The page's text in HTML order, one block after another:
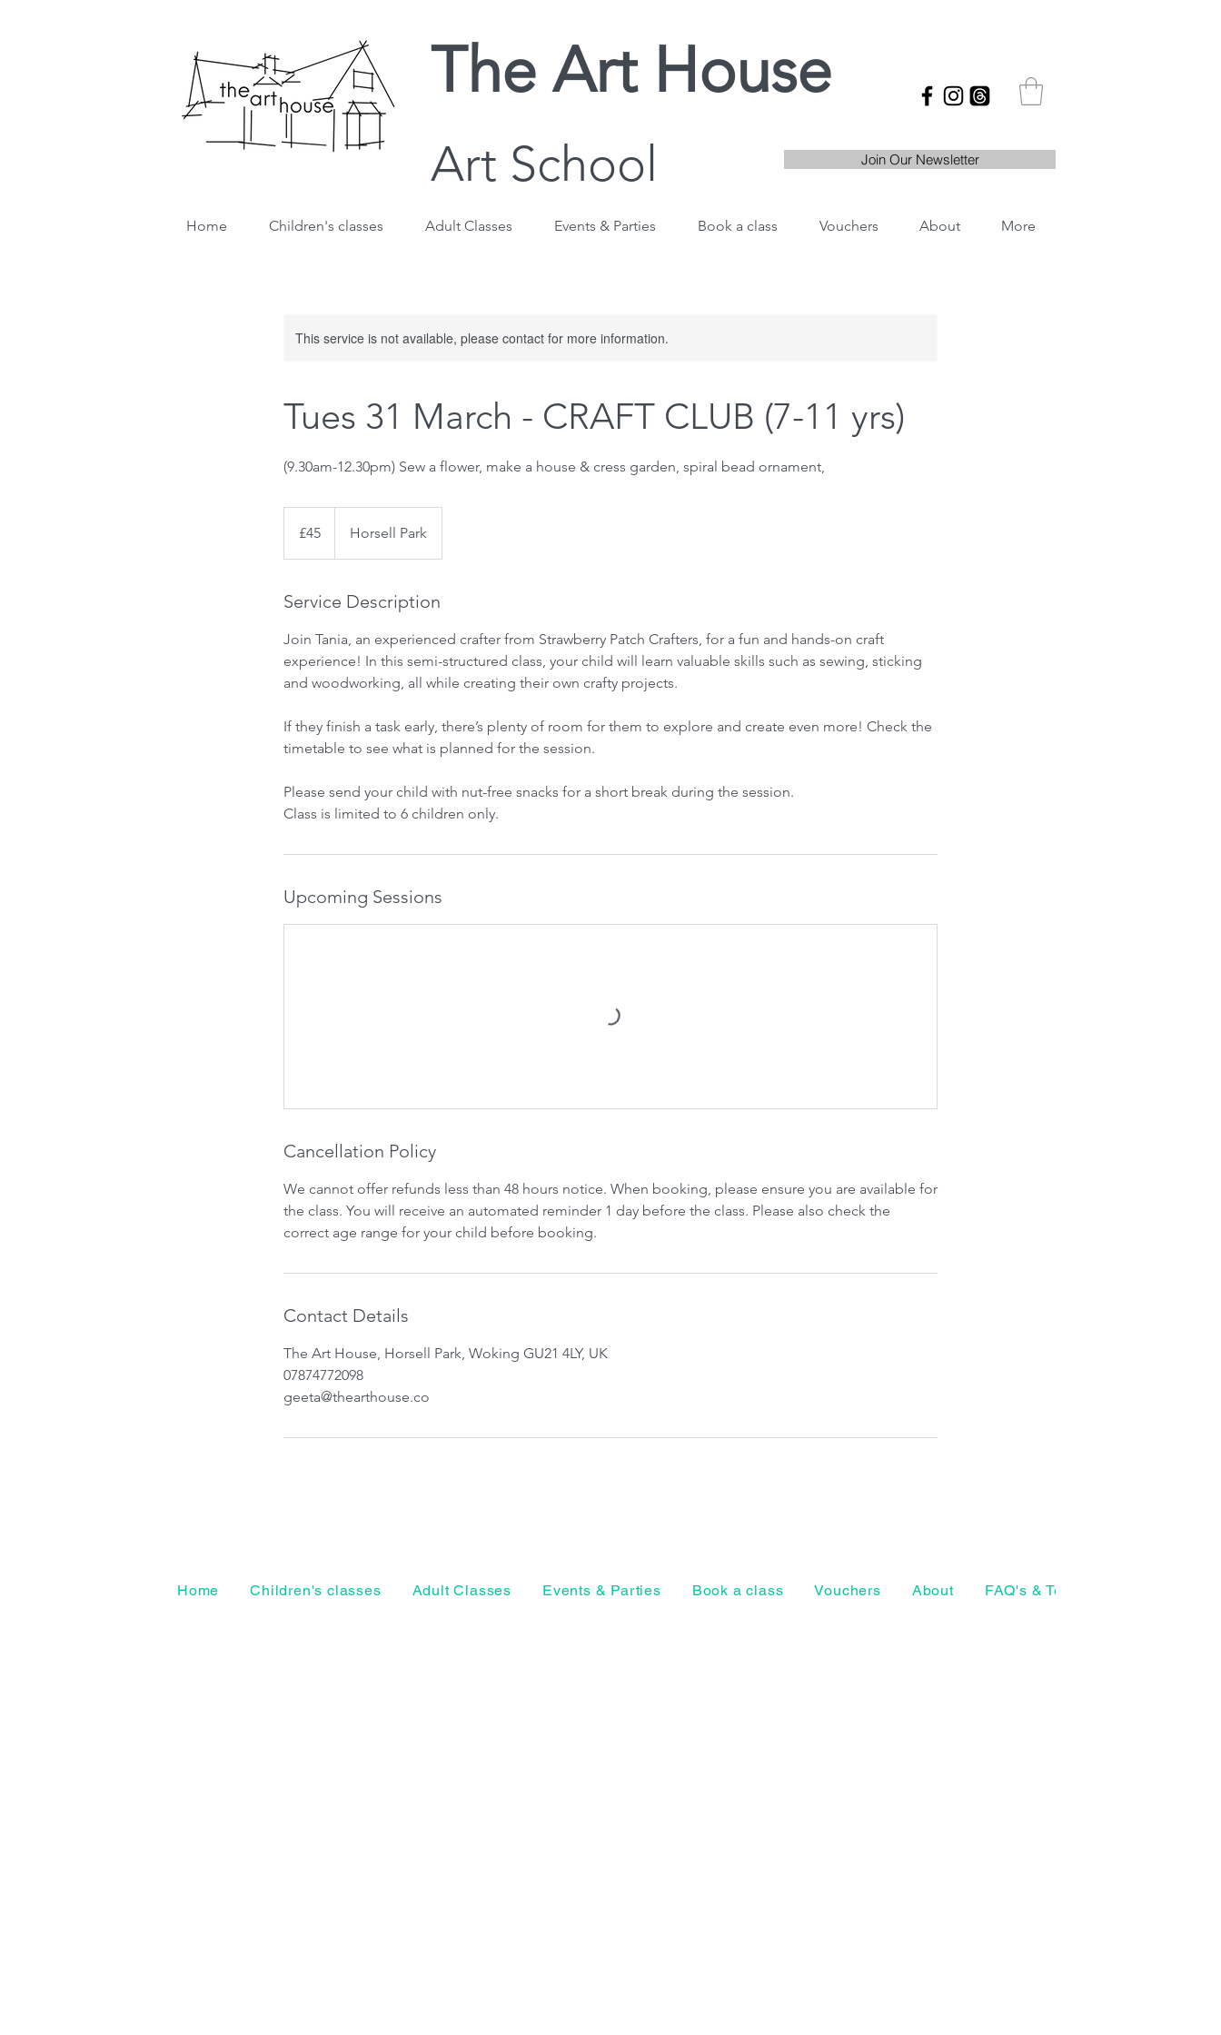
The Art House
Art School Join Our Newsletter
Home Children's classes Adult Classes Events & Parties Book a class Vouchers About More
This service is not available, please contact for more information.
Tues 31 March - CRAFT CLUB (7-11 yrs)
(9.30am-12.30pm) Sew a flower, make a house & cress garden, spiral bead ornament,
pounds
£45 Horsell Park
Service Description
Join Tania, an experienced crafter from Strawberry Patch Crafters, for a fun and hands-on craft
experience! In this semi-structured class, your child will learn valuable skills such as sewing, sticking
and woodworking, all while creating their own crafty projects.
If they finish a task early, there’s plenty of room for them to explore and create even more! Check the
timetable to see what is planned for the session.
Please send your child with nut-free snacks for a short break during the session.
Class is limited to 6 children only.
Upcoming Sessions
Cancellation Policy
We cannot offer refunds less than 48 hours notice. When booking, please ensure you are available for
the class. You will receive an automated reminder 1 day before the class. Please also check the
correct age range for your child before booking.
Contact Details
The Art House, Horsell Park, Woking GU21 4LY, UK
07874772098
geeta@thearthouse.co
Home Children's classes Adult Classes Events & Parties Book a class Vouchers About FAQ's & Terms